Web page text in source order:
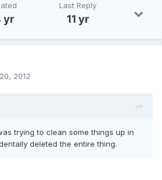
yr
Last Reply
11 yr
2012
trying to clean some things up in
deleted the entire thing.